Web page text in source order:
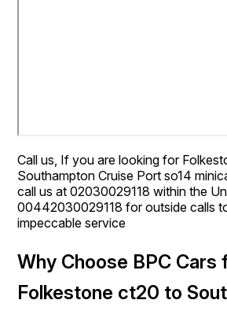
Call us, If you are looking for
Southampton Cruise Port so14
call us at 02030029118 within the
00442030029118 for outside calls
impeccable service
Why Choose BPC Cars
Folkestone ct20 to